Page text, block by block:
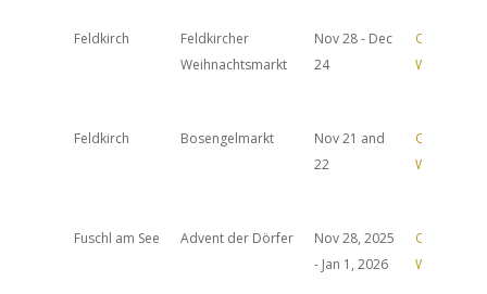
Feldkirch
Feldkircher
Weihnachtsmarkt
Nov 28 - Dec
24
Official
Website
Feldkirch Bosengelmarkt
Nov 21 and
22
Official
Website
Fuschl am See Advent der Dörfer
Nov 28, 2025
- Jan 1, 2026
Official
Website